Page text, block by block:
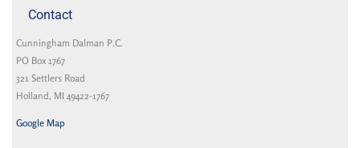
Contact
Cunningham Dalman P.C.
PO Box 1767
321 Settlers Road
Holland, MI 49422-1767
Google Map